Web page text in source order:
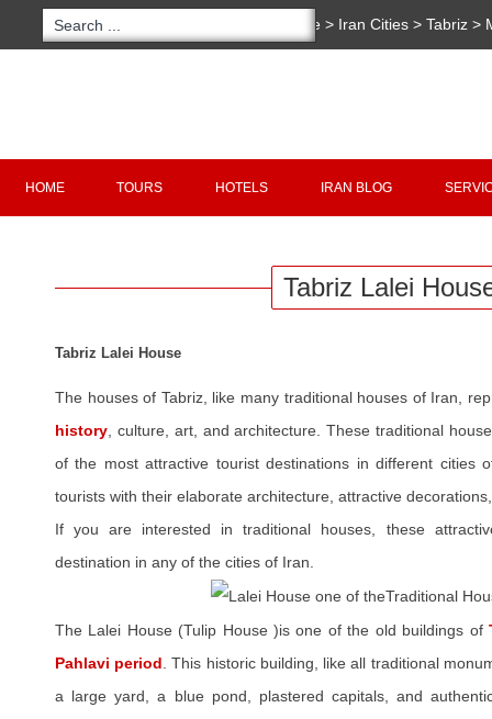
Home > Iran Cities > Tabriz >
HOME TOURS HOTELS IRAN BLOG
Tabriz Lalei
Tabriz Lalei House
The houses of Tabriz, like many traditional houses of Iran,
history , culture, art, and architecture. These traditional
of the most attractive tourist destinations in different cities
tourists with their elaborate architecture, attractive
If you are interested in traditional houses, these
destination in any of the cities of Iran.
The Lalei House (Tulip House )is one of the old buildings of
Pahlavi period . This historic building, like all traditional
a large yard, a blue pond, plastered capitals, and